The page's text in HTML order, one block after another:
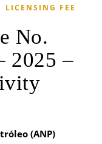
LICENSING FEE
No.
2025 –
(ANP)